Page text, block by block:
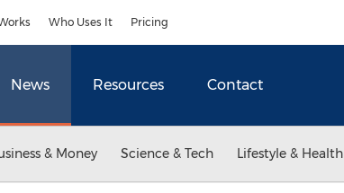
Who Uses It Pricing
News Resources Contact
& Money Science & Tech Lifestyle & Health